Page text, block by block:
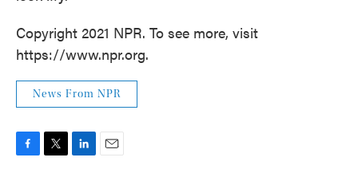
Copyright 2021 NPR. To see more, visit
https://www.npr.org.
News From NPR